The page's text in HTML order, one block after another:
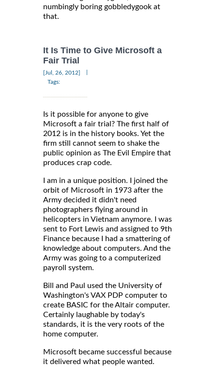
numbingly boring gobbledygook at
that.
It Is Time to Give Microsoft a
Fair Trial
[Jul, 26, 2012]
Tags:
Is it possible for anyone to give
Microsoft a fair trial? The first half of
2012 is in the history books. Yet the
firm still cannot seem to shake the
public opinion as The Evil Empire that
produces crap code.
I am in a unique position. I joined the
orbit of Microsoft in 1973 after the
Army decided it didn't need
photographers flying around in
helicopters in Vietnam anymore. I was
sent to Fort Lewis and assigned to 9th
Finance because I had a smattering of
knowledge about computers. And the
Army was going to a computerized
payroll system.
Bill and Paul used the University of
Washington's VAX PDP computer to
create BASIC for the Altair computer.
Certainly laughable by today's
standards, it is the very roots of the
home computer.
Microsoft became successful because
it delivered what people wanted.